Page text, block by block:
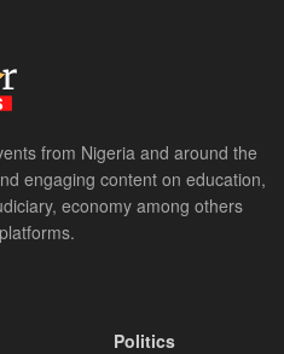
from Nigeria and around the
engaging content on education,
economy among others
Politics